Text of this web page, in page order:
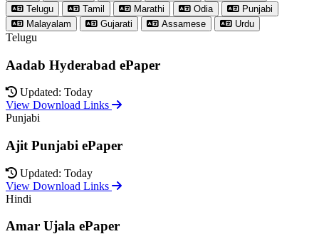
Telugu
Tamil Marathi Odia
Punjabi
Malayalam
Gujarati Assamese Urdu
Telugu
Aadab Hyderabad ePaper
Updated: Today
View Download Links
Punjabi
Ajit Punjabi ePaper
Updated: Today
View Download Links
Hindi
Amar Ujala ePaper